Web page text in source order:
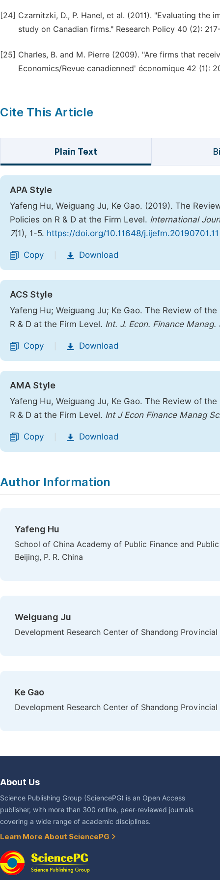
[24] Czarnitzki, D., P. Hanel, et al. (2011). "Evaluating
study on Canadian firms." Research Policy 40 (2):
[25] Charles, B. and M. Pierre (2009). "Are firms that
Economics/Revue canadienned' économique 42 (1):
Cite This Article
Plain Text
APA Style
Yafeng Hu, Weiguang Ju, Ke Gao. (2019). The
Policies on R & D at the Firm Level. International
7(1), 1-5. https://doi.org/10.11648/j.ijefm.20190701.11
Copy Download
ACS Style
Yafeng Hu; Weiguang Ju; Ke Gao. The Review of
R & D at the Firm Level. Int. J. Econ. Finance Manag.
Copy Download
AMA Style
Yafeng Hu, Weiguang Ju, Ke Gao. The Review of
R & D at the Firm Level. Int J Econ Finance Manag
Copy Download
Author Information
Yafeng Hu
School of China Academy of Public Finance and
Beijing, P. R. China
Weiguang Ju
Development Research Center of Shandong Provincial
Ke Gao
Development Research Center of Shandong Provincial
About Us
Science Publishing Group (SciencePG) is an Open Access
publisher, with more than 300 online, peer-reviewed journals
covering a wide range of academic disciplines.
Learn More About SciencePG